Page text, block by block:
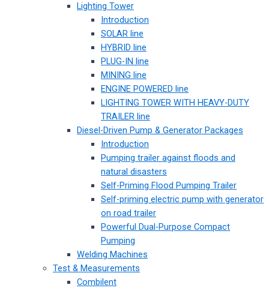
Lighting Tower
Introduction
SOLAR line
HYBRID line
PLUG-IN line
MINING line
ENGINE POWERED line
LIGHTING TOWER WITH HEAVY-DUTY
TRAILER line
Diesel-Driven Pump & Generator Packages
Introduction
Pumping trailer against floods and
natural disasters
Self-Priming Flood Pumping Trailer
Self-priming electric pump with generator
on road trailer
Powerful Dual-Purpose Compact
Pumping
Welding Machines
Test & Measurements
Combilent